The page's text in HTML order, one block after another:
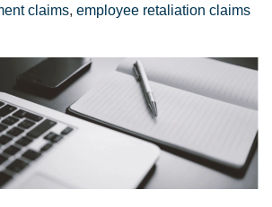
claims, employee retaliation claims